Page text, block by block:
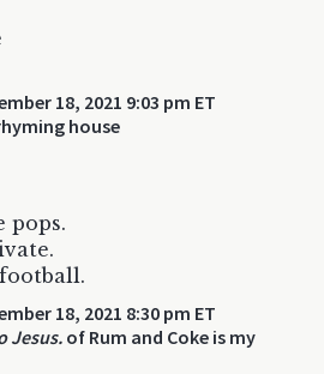
18, 2021 9:03 pm ET
house
pops.
18, 2021 8:30 pm ET
Jesus. of Rum and Coke is my